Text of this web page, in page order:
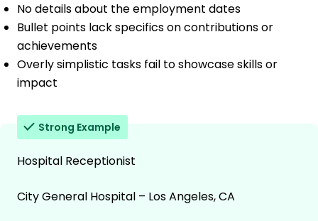
No details about the employment dates
Bullet points lack specifics on contributions or
achievements
Overly simplistic tasks fail to showcase skills or
impact
Strong Example
Hospital Receptionist
City General Hospital – Los Angeles, CA